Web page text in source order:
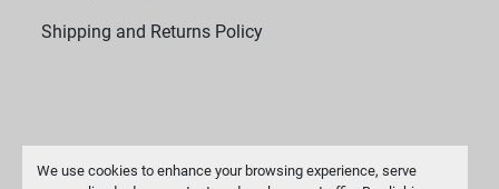
We use cookies to enhance your browsing experience, serve
Shipping and Returns Policy